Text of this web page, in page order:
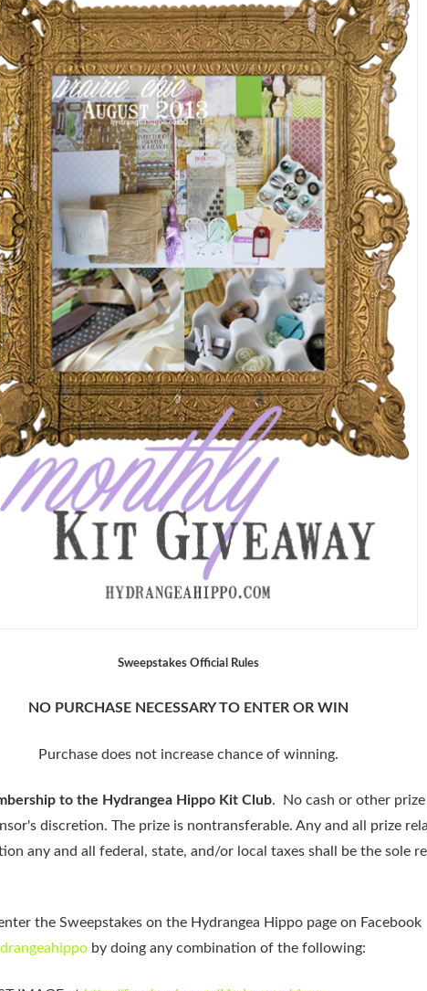
Sweepstakes Official Rules
NO PURCHASE NECESSARY TO ENTER OR WIN
Purchase does not increase chance of winning.
to the Hydrangea Hippo Kit Club. No cash or other
discretion. The prize is nontransferable. Any and all prize
any and all federal, state, and/or local taxes shall be the sole
the Sweepstakes on the Hydrangea Hippo page on Facebook
by doing any combination of the following: